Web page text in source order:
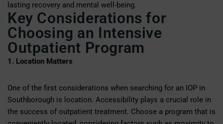
lasting recovery and mental well-being.
Key Considerations for
Choosing an Intensive
Outpatient Program
1. Location Matters
One of the first considerations when searching for an IOP in
Southborough is location. Accessibility plays a crucial role in
the success of outpatient treatment. Choose a program that is